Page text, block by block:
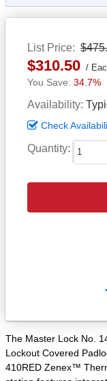
List Price
$310.50
34.7%
Availability
Check
Quantity
The Master Lock No.
Lockout Covered
410RED Zenex™